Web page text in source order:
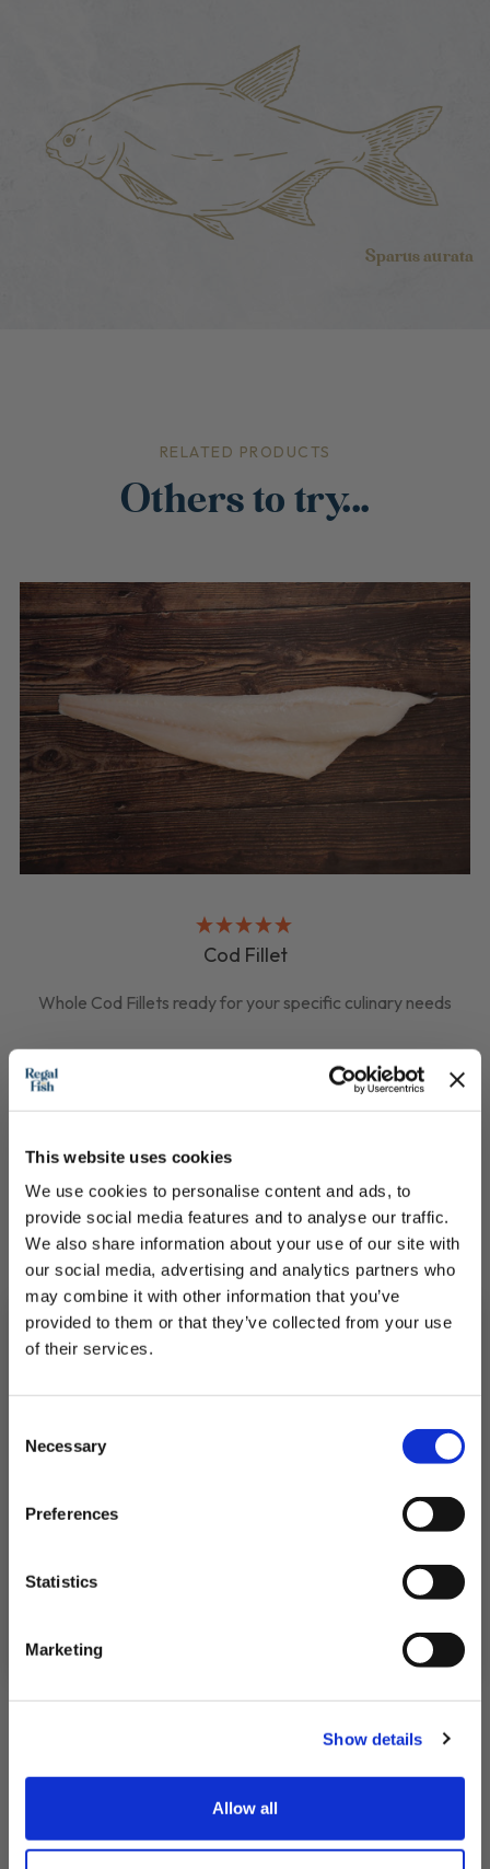
This website uses cookies
We use cookies to personalise content and ads, to
provide social media features and to analyse our traffic.
We also share information about your use of our site with
our social media, advertising and analytics partners who
may combine it with other information that you’ve
provided to them or that they’ve collected from your use
of their services.
Selection
Necessary
Preferences
Statistics
Marketing
Show details
Allow all
Sparus aurata
RELATED PRODUCTS
Others to try...
Cod Fillet
Whole Cod Fillets ready for your specific culinary needs
£14.30 - £28.25
£24.00 - £44.50
QUICK ADD
Plus, you'll receive exclusive hints, tips, and delicious recipes straight to